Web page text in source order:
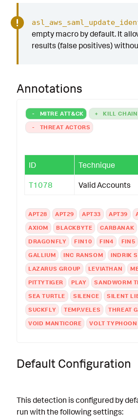
empty macro by default. It
results (false positives)
Annotations
- MITRE ATT&CK + KILL
-
THREAT ACTORS
ID Technique
T1078 Valid Accounts
APT28 APT29 APT33 APT39
AXIOM
BLACKBYTE CARBANAK
DRAGONFLY
FIN10 FIN4 FIN5
GALLIUM
INC RANSOM INDRIK
LAZARUS GROUP
LEVIATHAN
PITTYTIGER
PLAY SANDWORM
SEA TURTLE
SILENCE SILENT
SUCKFLY
TEMP.VELES THREAT
VOID MANTICORE
VOLT TYPHOON
Default Configuration
This detection is configured by
run with the following settings: